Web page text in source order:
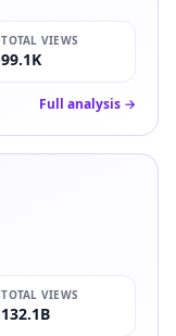
TOTAL VIEWS
99.1K
Full analysis →
TOTAL VIEWS
132.1B